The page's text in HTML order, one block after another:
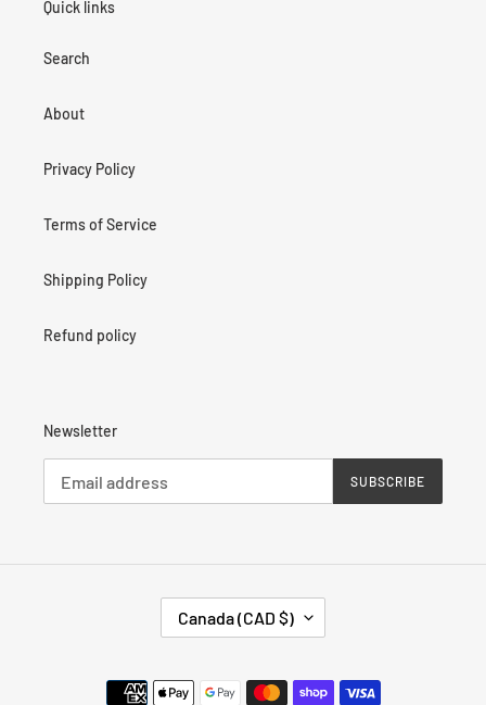
Quick links
Search
About
Privacy Policy
Terms of Service
Shipping Policy
Refund policy
Newsletter
SUBSCRIBE
T
Canada (CAD $)
Payment